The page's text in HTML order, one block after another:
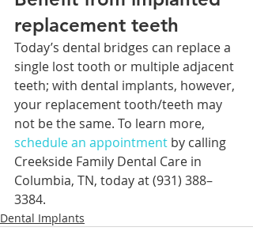
replacement teeth
Today’s dental bridges can replace a
single lost tooth or multiple adjacent
teeth; with dental implants, however,
your replacement tooth/teeth may
not be the same. To learn more,
schedule an appointment by calling
Creekside Family Dental Care in
Columbia, TN, today at (931) 388–
3384.
Dental Implants